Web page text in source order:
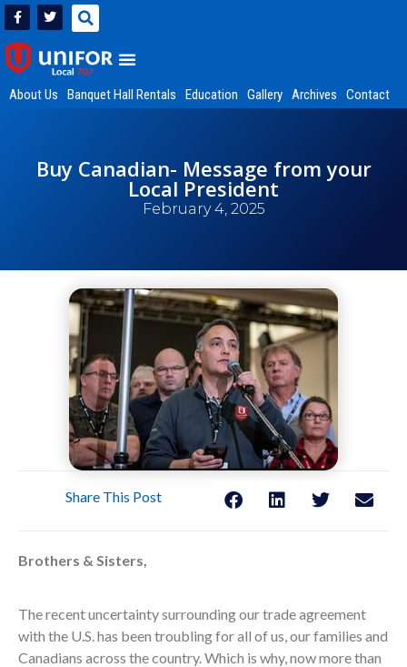
About Us Banquet Hall Rentals Education Gallery Archives Contact
Buy Canadian- Message from your
Local President
February 4, 2025
Share This Post
Brothers & Sisters,
The recent uncertainty surrounding our trade agreement
with the U.S. has been troubling for all of us, our families and
Canadians across the country. Which is why, now more than